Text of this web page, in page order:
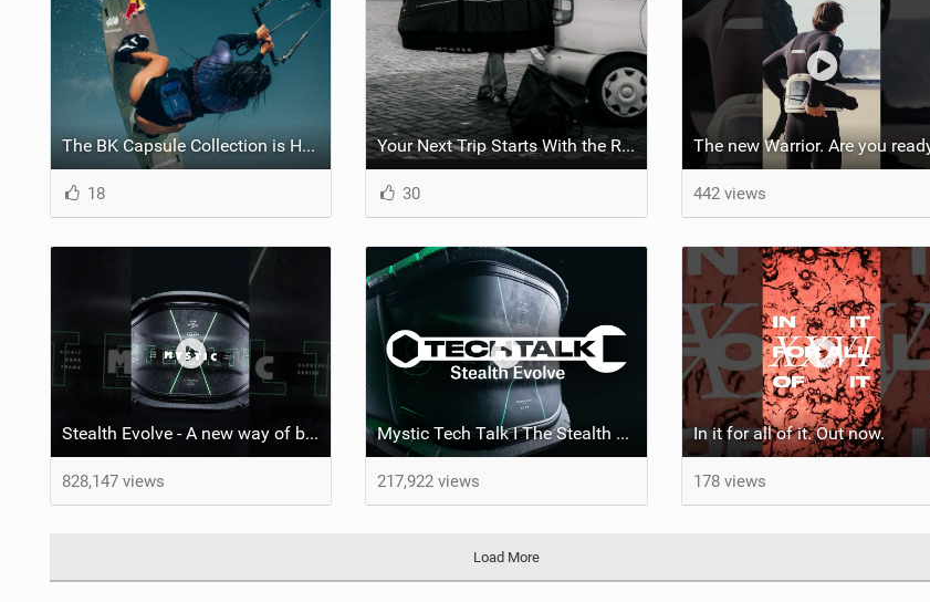
The BK Capsule Collection is Here
18
Your Next Trip Starts With the Right Boardbag
30 442 views
Stealth Evolve - A new way of building performance.
828,147 views
Mystic Tech Talk I The Stealth Evolve Harness
217,922 views
In it for all of it. Out now.
178 views
Load More